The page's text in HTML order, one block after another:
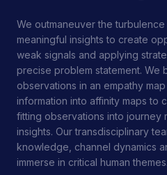
We outmaneuver the
meaningful insights to create
weak signals and applying
precise problem statement. We
observations in an empathy
information into affinity maps to
fitting observations into journey
insights. Our transdisciplinary
knowledge, channel dynamics
immerse in critical human themes.